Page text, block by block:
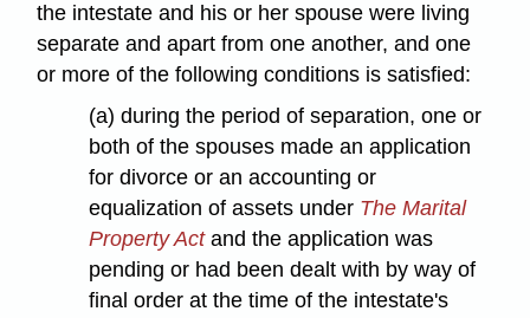
the intestate and his or her spouse were living
separate and apart from one another, and one
or more of the following conditions is satisfied:
(a) during the period of separation, one or
both of the spouses made an application
for divorce or an accounting or
equalization of assets under The Marital
Property Actand the application was
pending or had been dealt with by way of
final order at the time of the intestate's